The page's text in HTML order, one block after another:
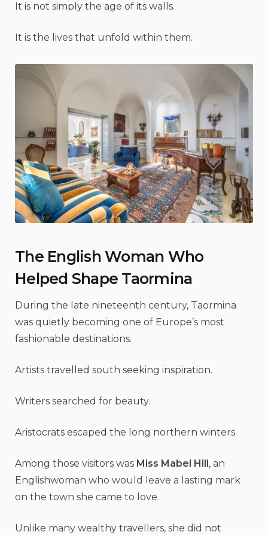
It is not simply the age of its walls.
It is the lives that unfold within them.
The English Woman Who
Helped Shape Taormina
During the late nineteenth century, Taormina
was quietly becoming one of Europe’s most
fashionable destinations.
Artists travelled south seeking inspiration.
Writers searched for beauty.
Aristocrats escaped the long northern winters.
Among those visitors was Miss Mabel Hill, an
Englishwoman who would leave a lasting mark
on the town she came to love.
Unlike many wealthy travellers, she did not